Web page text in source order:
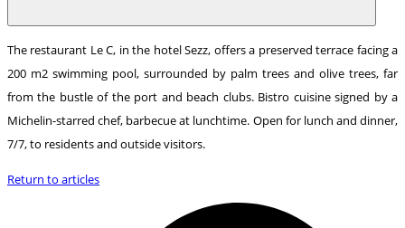
The restaurant Le C, in the hotel Sezz, offers a preserved terrace facing a
200 m2 swimming pool, surrounded by palm trees and olive trees, far
from the bustle of the port and beach clubs. Bistro cuisine signed by a
Michelin-starred chef, barbecue at lunchtime. Open for lunch and dinner,
7/7, to residents and outside visitors.
Return to articles